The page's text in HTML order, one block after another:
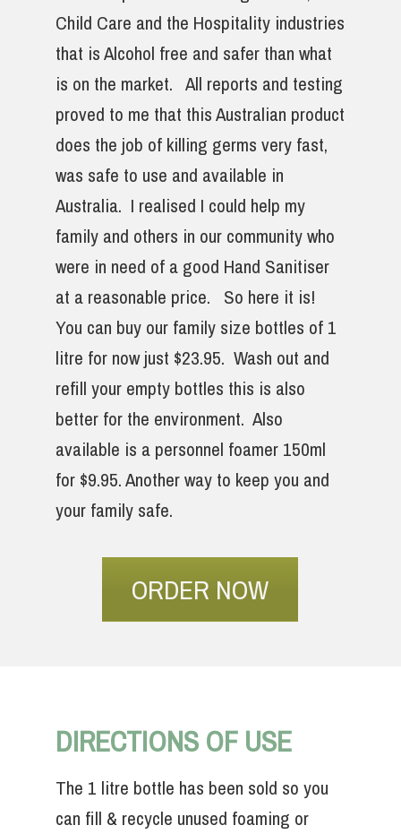
Child Care and the Hospitality industries
that is Alcohol free and safer than what
is on the market. All reports and testing
proved to me that this Australian product
does the job of killing germs very fast,
was safe to use and available in
Australia. I realised I could help my
family and others in our community who
were in need of a good Hand Sanitiser
at a reasonable price. So here it is!
You can buy our family size bottles of 1
litre for now just $23.95. Wash out and
refill your empty bottles this is also
better for the environment. Also
available is a personnel foamer 150ml
for $9.95. Another way to keep you and
your family safe.
ORDER NOW
DIRECTIONS OF USE
The 1 litre bottle has been sold so you
can fill & recycle unused foaming or